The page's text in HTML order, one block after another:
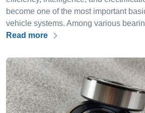
become one of the most important
vehicle systems. Among various
Read more